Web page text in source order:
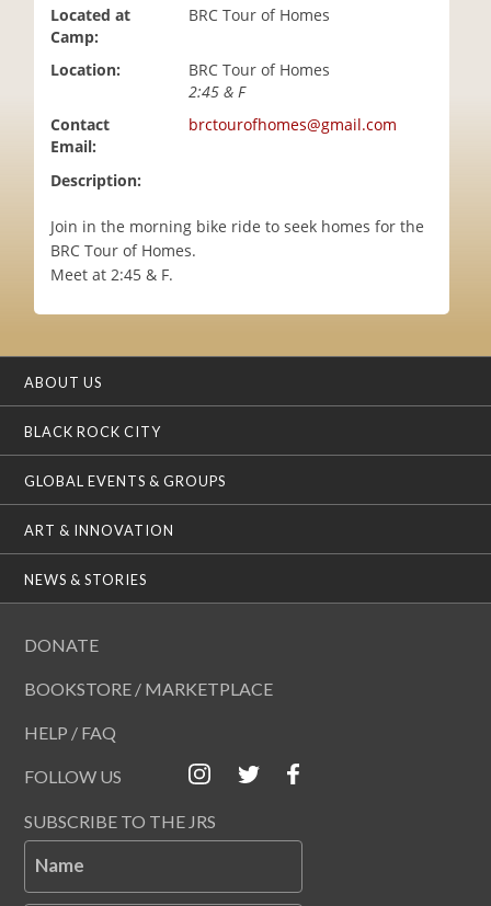
Located at
Camp:
BRC Tour of Homes
Location:
BRC Tour of Homes
2:45 & F
Contact
Email:
brctourofhomes@gmail.com
Description:
Join in the morning bike ride to seek homes for the
BRC Tour of Homes.
Meet at 2:45 & F.
ABOUT US
BLACK ROCK CITY
GLOBAL EVENTS & GROUPS
ART & INNOVATION
NEWS & STORIES
DONATE
BOOKSTORE / MARKETPLACE
HELP / FAQ
FOLLOW US
SUBSCRIBE TO THE JRS
Name